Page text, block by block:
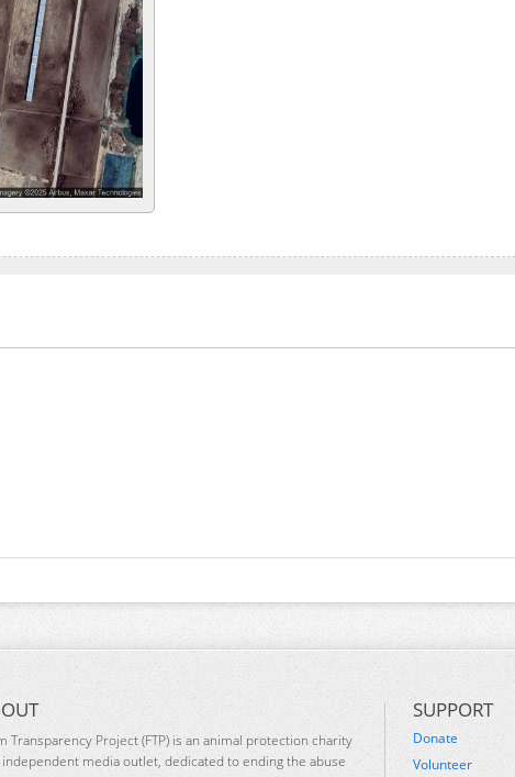
Transparency Project (FTP) is an animal protection charity
independent media outlet, dedicated to ending the abuse
SUPPORT
Donate
Volunteer